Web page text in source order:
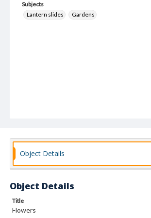
Subjects
Lantern slides
Gardens
Object Details
Object Details
Title
Flowers